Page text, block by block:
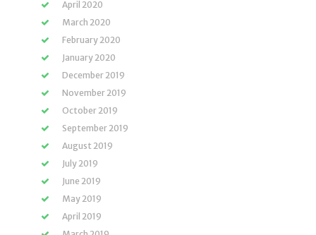
April 2020
March 2020
February 2020
January 2020
December 2019
November 2019
October 2019
September 2019
August 2019
July 2019
June 2019
May 2019
April 2019